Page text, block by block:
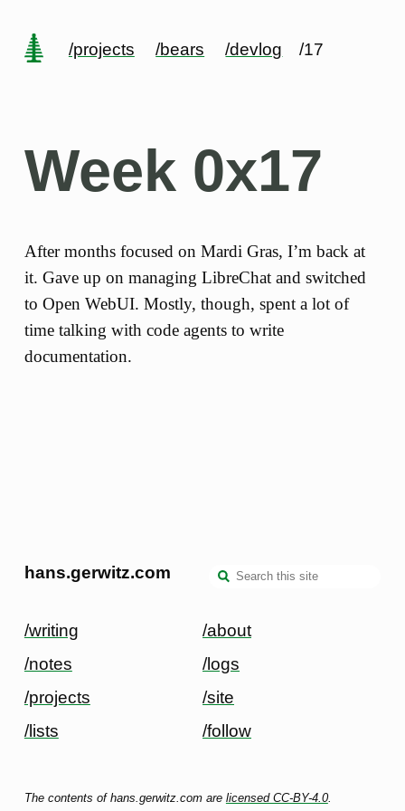
/projects /bears /devlog /17
Week 0x17
After months focused on Mardi Gras, I’m back at
it. Gave up on managing LibreChat and switched
to Open WebUI. Mostly, though, spent a lot of
time talking with code agents to write
documentation.
hans.gerwitz.com
/writing
/notes
/projects
/lists
/about
/logs
/site
/follow
The contents of hans.gerwitz.com are licensed CC-BY-4.0.